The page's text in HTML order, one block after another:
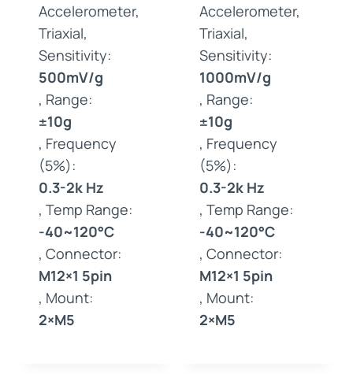
Accelerometer,
Triaxial,
Sensitivity:
500mV/g
, Range:
±10g
, Frequency
(5%):
0.3-2k Hz
, Temp Range:
-40~120°C
, Connector:
M12×1 5pin
, Mount:
2×M5
Accelerometer,
Triaxial,
Sensitivity:
1000mV/g
, Range:
±10g
, Frequency
(5%):
0.3-2k Hz
, Temp Range:
-40~120°C
, Connector:
M12×1 5pin
, Mount:
2×M5